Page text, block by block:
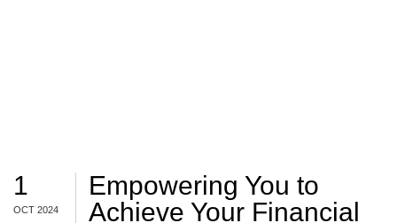
1
OCT 2024
Empowering You to
Achieve Your Financial